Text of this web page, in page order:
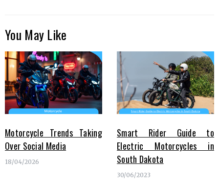
You May Like
Motorcycle Trends Taking
Over Social Media
18/04/2026
Smart Rider Guide to
Electric Motorcycles in
South Dakota
30/06/2023